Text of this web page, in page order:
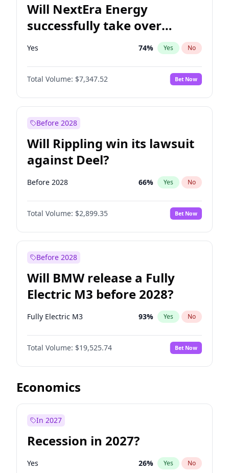
Will NextEra Energy
successfully take over
Dominion Energy?
Yes 74% Yes No
Total Volume: $7,347.52 Bet Now
Before 2028
Will Rippling win its lawsuit
against Deel?
Before 2028 66% Yes No
Total Volume: $2,899.35 Bet Now
Before 2028
Will BMW release a Fully
Electric M3 before 2028?
Fully Electric M3 93% Yes No
Total Volume: $19,525.74 Bet Now
Economics
In 2027
Recession in 2027?
Yes 26% Yes No